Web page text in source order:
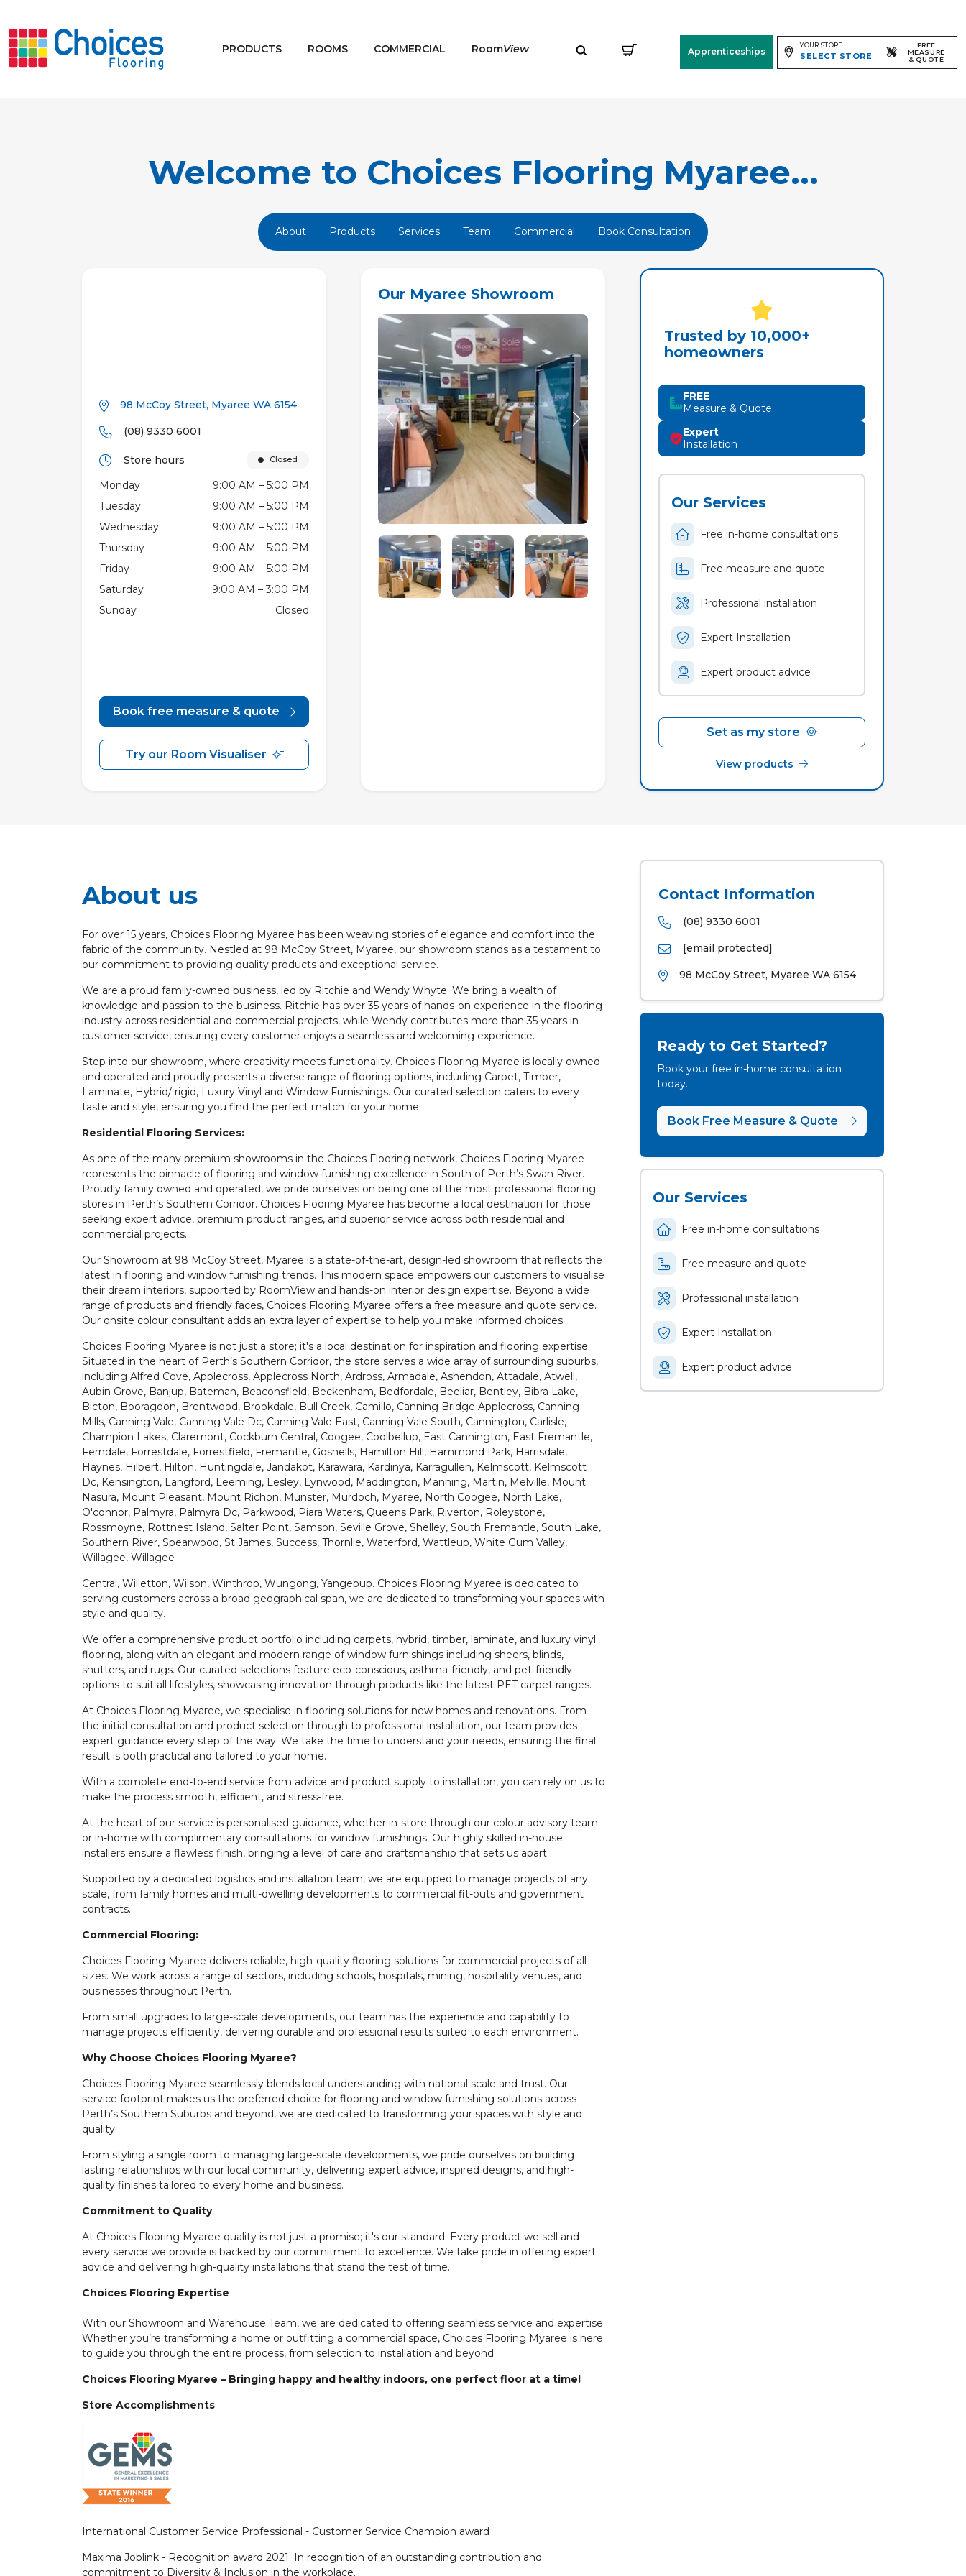
PRODUCTS ROOMS COMMERCIAL RoomView Apprenticeships
YOUR STORE
SELECT STORE
FREE
MEASURE
& QUOTE
Welcome to Choices Flooring Myaree...
About Products Services Team Commercial Book Consultation
98 McCoy Street, Myaree WA 6154
(08) 9330 6001
Store hours Closed
Monday
9:00 AM – 5:00 PM
Tuesday
9:00 AM – 5:00 PM
Wednesday
9:00 AM – 5:00 PM
Thursday
9:00 AM – 5:00 PM
Friday
9:00 AM – 5:00 PM
Saturday
9:00 AM – 3:00 PM
Sunday
Closed
Book free measure & quote
Try our Room Visualiser
Our Myaree Showroom
Trusted by 10,000+
homeowners
FREE
Measure & Quote
Expert
Installation
Our Services
Free in-home consultations
Free measure and quote
Professional installation
Expert Installation
Expert product advice
Set as my store
View products
About us
For over 15 years, Choices Flooring Myaree has been weaving stories of elegance and comfort into the
fabric of the community. Nestled at 98 McCoy Street, Myaree, our showroom stands as a testament to
our commitment to providing quality products and exceptional service.
We are a proud family-owned business, led by Ritchie and Wendy Whyte. We bring a wealth of
knowledge and passion to the business. Ritchie has over 35 years of hands-on experience in the flooring
industry across residential and commercial projects, while Wendy contributes more than 35 years in
customer service, ensuring every customer enjoys a seamless and welcoming experience.
Step into our showroom, where creativity meets functionality. Choices Flooring Myaree is locally owned
and operated and proudly presents a diverse range of flooring options, including Carpet, Timber,
Laminate, Hybrid/ rigid, Luxury Vinyl and Window Furnishings. Our curated selection caters to every
taste and style, ensuring you find the perfect match for your home.
Residential Flooring Services:
As one of the many premium showrooms in the Choices Flooring network, Choices Flooring Myaree
represents the pinnacle of flooring and window furnishing excellence in South of Perth’s Swan River.
Proudly family owned and operated, we pride ourselves on being one of the most professional flooring
stores in Perth’s Southern Corridor. Choices Flooring Myaree has become a local destination for those
seeking expert advice, premium product ranges, and superior service across both residential and
commercial projects.
Our Showroom at 98 McCoy Street, Myaree is a state-of-the-art, design-led showroom that reflects the
latest in flooring and window furnishing trends. This modern space empowers our customers to visualise
their dream interiors, supported by RoomView and hands-on interior design expertise. Beyond a wide
range of products and friendly faces, Choices Flooring Myaree offers a free measure and quote service.
Our onsite colour consultant adds an extra layer of expertise to help you make informed choices.
Choices Flooring Myaree is not just a store; it's a local destination for inspiration and flooring expertise.
Situated in the heart of Perth’s Southern Corridor, the store serves a wide array of surrounding suburbs,
including Alfred Cove, Applecross, Applecross North, Ardross, Armadale, Ashendon, Attadale, Atwell,
Aubin Grove, Banjup, Bateman, Beaconsfield, Beckenham, Bedfordale, Beeliar, Bentley, Bibra Lake,
Bicton, Booragoon, Brentwood, Brookdale, Bull Creek, Camillo, Canning Bridge Applecross, Canning
Mills, Canning Vale, Canning Vale Dc, Canning Vale East, Canning Vale South, Cannington, Carlisle,
Champion Lakes, Claremont, Cockburn Central, Coogee, Coolbellup, East Cannington, East Fremantle,
Ferndale, Forrestdale, Forrestfield, Fremantle, Gosnells, Hamilton Hill, Hammond Park, Harrisdale,
Haynes, Hilbert, Hilton, Huntingdale, Jandakot, Karawara, Kardinya, Karragullen, Kelmscott, Kelmscott
Dc, Kensington, Langford, Leeming, Lesley, Lynwood, Maddington, Manning, Martin, Melville, Mount
Nasura, Mount Pleasant, Mount Richon, Munster, Murdoch, Myaree, North Coogee, North Lake,
O'connor, Palmyra, Palmyra Dc, Parkwood, Piara Waters, Queens Park, Riverton, Roleystone,
Rossmoyne, Rottnest Island, Salter Point, Samson, Seville Grove, Shelley, South Fremantle, South Lake,
Southern River, Spearwood, St James, Success, Thornlie, Waterford, Wattleup, White Gum Valley,
Willagee, Willagee
Central, Willetton, Wilson, Winthrop, Wungong, Yangebup. Choices Flooring Myaree is dedicated to
serving customers across a broad geographical span, we are dedicated to transforming your spaces with
style and quality.
We offer a comprehensive product portfolio including carpets, hybrid, timber, laminate, and luxury vinyl
flooring, along with an elegant and modern range of window furnishings including sheers, blinds,
shutters, and rugs. Our curated selections feature eco-conscious, asthma-friendly, and pet-friendly
options to suit all lifestyles, showcasing innovation through products like the latest PET carpet ranges.
At Choices Flooring Myaree, we specialise in flooring solutions for new homes and renovations. From
the initial consultation and product selection through to professional installation, our team provides
expert guidance every step of the way. We take the time to understand your needs, ensuring the final
result is both practical and tailored to your home.
With a complete end-to-end service from advice and product supply to installation, you can rely on us to
make the process smooth, efficient, and stress-free.
At the heart of our service is personalised guidance, whether in-store through our colour advisory team
or in-home with complimentary consultations for window furnishings. Our highly skilled in-house
installers ensure a flawless finish, bringing a level of care and craftsmanship that sets us apart.
Supported by a dedicated logistics and installation team, we are equipped to manage projects of any
scale, from family homes and multi-dwelling developments to commercial fit-outs and government
contracts.
Commercial Flooring:
Choices Flooring Myaree delivers reliable, high-quality flooring solutions for commercial projects of all
sizes. We work across a range of sectors, including schools, hospitals, mining, hospitality venues, and
businesses throughout Perth.
From small upgrades to large-scale developments, our team has the experience and capability to
manage projects efficiently, delivering durable and professional results suited to each environment.
Why Choose Choices Flooring Myaree?
Choices Flooring Myaree seamlessly blends local understanding with national scale and trust. Our
service footprint makes us the preferred choice for flooring and window furnishing solutions across
Perth’s Southern Suburbs and beyond, we are dedicated to transforming your spaces with style and
quality.
From styling a single room to managing large-scale developments, we pride ourselves on building
lasting relationships with our local community, delivering expert advice, inspired designs, and high-
quality finishes tailored to every home and business.
Commitment to Quality
At Choices Flooring Myaree quality is not just a promise; it's our standard. Every product we sell and
every service we provide is backed by our commitment to excellence. We take pride in offering expert
advice and delivering high-quality installations that stand the test of time.
Choices Flooring Expertise
With our Showroom and Warehouse Team, we are dedicated to offering seamless service and expertise.
Whether you’re transforming a home or outfitting a commercial space, Choices Flooring Myaree is here
to guide you through the entire process, from selection to installation and beyond.
Choices Flooring Myaree – Bringing happy and healthy indoors, one perfect floor at a time!
Store Accomplishments
International Customer Service Professional - Customer Service Champion award
Maxima Joblink - Recognition award 2021. In recognition of an outstanding contribution and
commitment to Diversity & Inclusion in the workplace.
Contact Information
(08) 9330 6001
[email protected]
98 McCoy Street, Myaree WA 6154
Ready to Get Started?
Book your free in-home consultation
today.
Book Free Measure & Quote
Our Services
Free in-home consultations
Free measure and quote
Professional installation
Expert Installation
Expert product advice